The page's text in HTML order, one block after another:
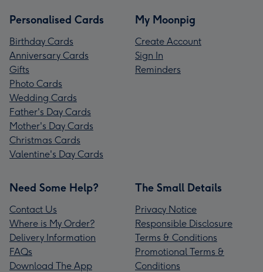
Personalised Cards
Birthday Cards
Anniversary Cards
Gifts
Photo Cards
Wedding Cards
Father's Day Cards
Mother's Day Cards
Christmas Cards
Valentine's Day Cards
My Moonpig
Create Account
Sign In
Reminders
Need Some Help?
Contact Us
Where is My Order?
Delivery Information
FAQs
Download The App
The Small Details
Privacy Notice
Responsible Disclosure
Terms & Conditions
Promotional Terms &
Conditions